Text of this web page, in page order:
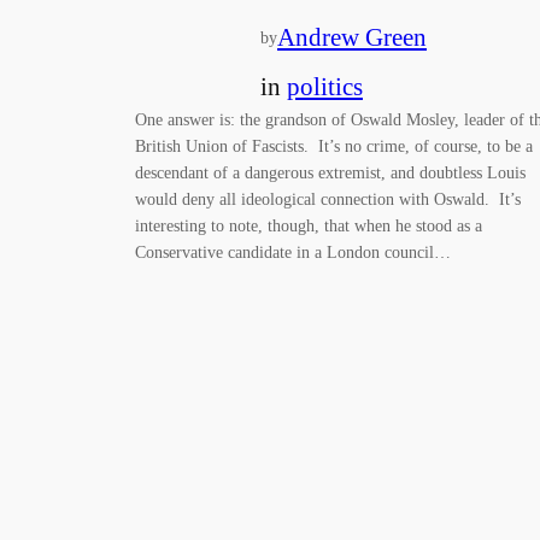
byAndrew Green
in politics
One answer is: the grandson of Oswald Mosley, leader of
British Union of Fascists. It’s no crime, of course, to be a
descendant of a dangerous extremist, and doubtless Louis
would deny all ideological connection with Oswald. It’s
interesting to note, though, that when he stood as a
Conservative candidate in a London council…